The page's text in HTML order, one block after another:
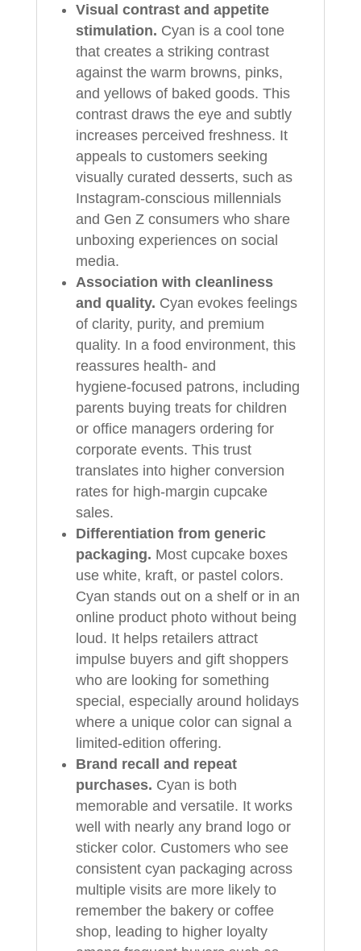
Visual contrast and appetite
stimulation. Cyan is a cool tone
that creates a striking contrast
against the warm browns, pinks,
and yellows of baked goods. This
contrast draws the eye and subtly
increases perceived freshness. It
appeals to customers seeking
visually curated desserts, such as
Instagram-conscious millennials
and Gen Z consumers who share
unboxing experiences on social
media.
Association with cleanliness
and quality. Cyan evokes feelings
of clarity, purity, and premium
quality. In a food environment, this
reassures health‑ and
hygiene‑focused patrons, including
parents buying treats for children
or office managers ordering for
corporate events. This trust
translates into higher conversion
rates for high‑margin cupcake
sales.
Differentiation from generic
packaging. Most cupcake boxes
use white, kraft, or pastel colors.
Cyan stands out on a shelf or in an
online product photo without being
loud. It helps retailers attract
impulse buyers and gift shoppers
who are looking for something
special, especially around holidays
where a unique color can signal a
limited‑edition offering.
Brand recall and repeat
purchases. Cyan is both
memorable and versatile. It works
well with nearly any brand logo or
sticker color. Customers who see
consistent cyan packaging across
multiple visits are more likely to
remember the bakery or coffee
shop, leading to higher loyalty